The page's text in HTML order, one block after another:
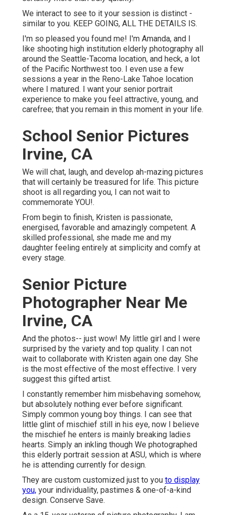
We interact to see to it your session is distinct -
similar to you. KEEP GOING, ALL THE DETAILS IS.
I'm so pleased you found me! I'm Amanda, and I
like shooting high institution elderly photography all
around the Seattle-Tacoma location, and heck, a lot
of the Pacific Northwest too. I even use a few
sessions a year in the Reno-Lake Tahoe location
where I matured. I want your senior portrait
experience to make you feel attractive, young, and
carefree; that you remain in this moment in your life.
School Senior Pictures
Irvine, CA
We will chat, laugh, and develop ah-mazing pictures
that will certainly be treasured for life. This picture
shoot is all regarding you, I can not wait to
commemorate YOU!.
From begin to finish, Kristen is passionate,
energised, favorable and amazingly competent. A
skilled professional, she made me and my
daughter feeling entirely at simplicity and comfy at
every stage.
Senior Picture
Photographer Near Me
Irvine, CA
And the photos-- just wow! My little girl and I were
surprised by the variety and top quality. I can not
wait to collaborate with Kristen again one day. She
is the most effective of the most effective. I very
suggest this gifted artist.
I constantly remember him misbehaving somehow,
but absolutely nothing ever before significant.
Simply common young boy things. I can see that
little glint of mischief still in his eye, now I believe
the mischief he enters is mainly breaking ladies
hearts. Simply an inkling though We photographed
this elderly portrait session at ASU, which is where
he is attending currently for design.
They are custom customized just to you to display
you, your individuality, pastimes & one-of-a-kind
design. Conserve Save.